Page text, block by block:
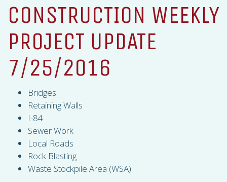
CONSTRUCTION WEEKLY
PROJECT UPDATE
7/25/2016
Bridges
Retaining Walls
I-84
Sewer Work
Local Roads
Rock Blasting
Waste Stockpile Area (WSA)